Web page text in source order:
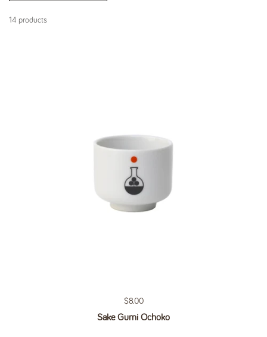
14 products
Regular price
$8.00
Sake Gumi Ochoko